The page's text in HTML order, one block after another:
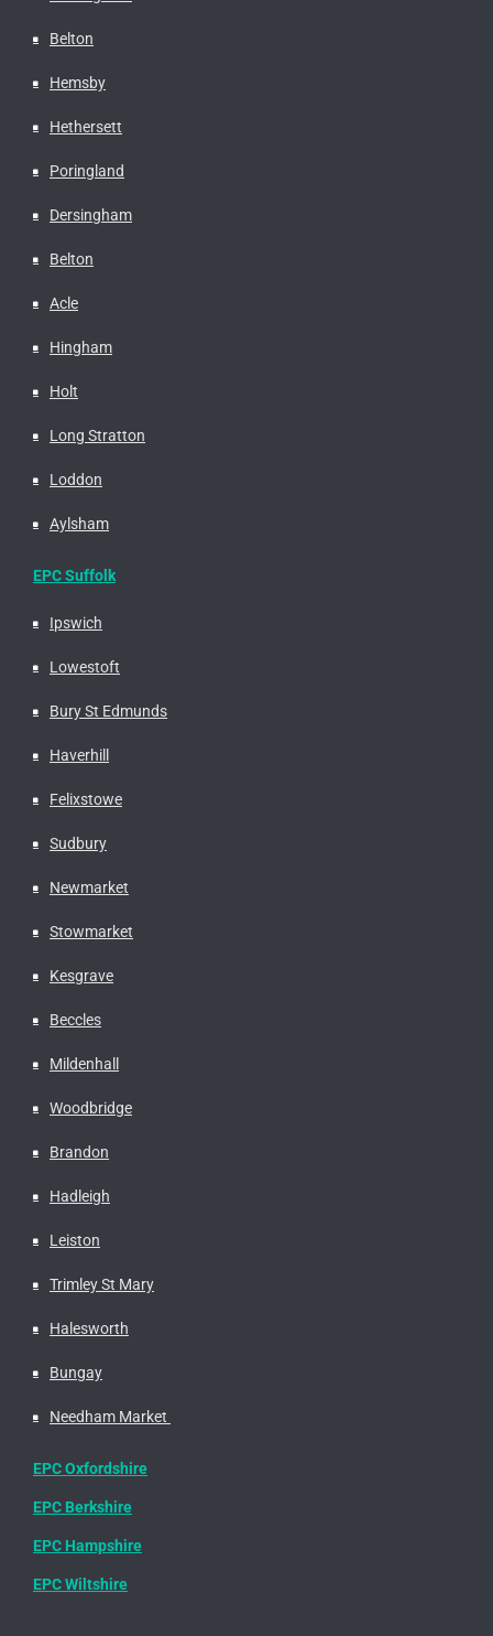
Belton
Hemsby
Hethersett
Poringland
Dersingham
Belton
Acle
Hingham
Holt
Long Stratton
Loddon
Aylsham
EPC Suffolk
Ipswich
Lowestoft
Bury St Edmunds
Haverhill
Felixstowe
Sudbury
Newmarket
Stowmarket
Kesgrave
Beccles
Mildenhall
Woodbridge
Brandon
Hadleigh
Leiston
Trimley St Mary
Halesworth
Bungay
Needham Market
EPC Oxfordshire
EPC Berkshire
EPC Hampshire
EPC Wiltshire